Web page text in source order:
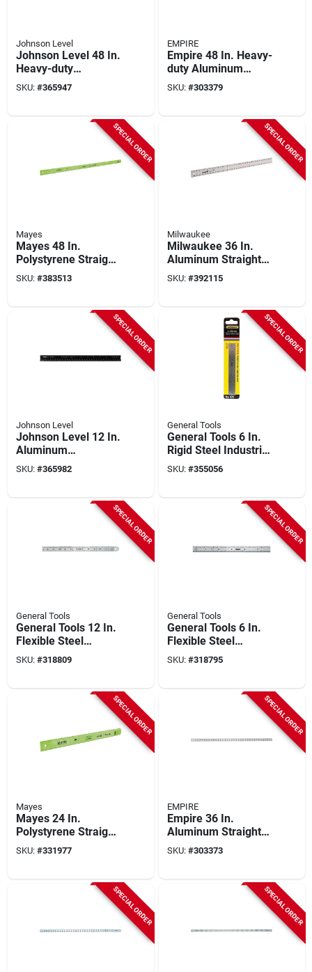
Johnson Level
Johnson Level 48 In.
Heavy-duty
Aluminum Straight
Edge Ruler
SKU: #365947
EMPIRE
Empire 48 In. Heavy-
duty Aluminum
Straight Edge Ruler
SKU: #303379
SPECIAL ORDER
Mayes
Mayes 48 In.
Polystyrene Straight
Edge Ruler With
Level
SKU: #383513
SPECIAL ORDER
Milwaukee
Milwaukee 36 In.
Aluminum Straight
Edge Ruler
SKU: #392115
SPECIAL ORDER
Johnson Level
Johnson Level 12 In.
Aluminum
Architect's Straight
Edge Ruler
SKU: #365982
SPECIAL ORDER
General Tools
General Tools 6 In.
Rigid Steel Industrial
Precision Straight
Edge Ruler
SKU: #355056
SPECIAL ORDER
General Tools
General Tools 12 In.
Flexible Steel
Industrial Precision
Straight Edge Ruler
SKU: #318809
SPECIAL ORDER
General Tools
General Tools 6 In.
Flexible Steel
Industrial Precision
Straight Edge Ruler
SKU: #318795
SPECIAL ORDER
Mayes
Mayes 24 In.
Polystyrene Straight
Edge Ruler With
Level
SKU: #331977
SPECIAL ORDER
EMPIRE
Empire 36 In.
Aluminum Straight
Edge Ruler
SKU: #303373
SPECIAL ORDER SPECIAL ORDER